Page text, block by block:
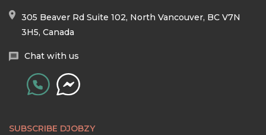
305 Beaver Rd Suite 102, North Vancouver, BC V7N
3H5, Canada
Chat with us
SUBSCRIBE DJOBZY